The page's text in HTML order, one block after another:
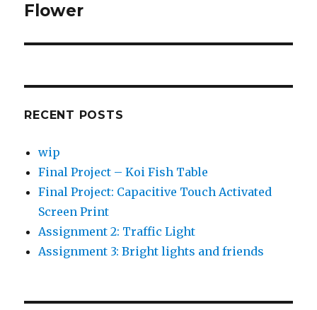
post:
Flower
RECENT POSTS
wip
Final Project – Koi Fish Table
Final Project: Capacitive Touch Activated
Screen Print
Assignment 2: Traffic Light
Assignment 3: Bright lights and friends